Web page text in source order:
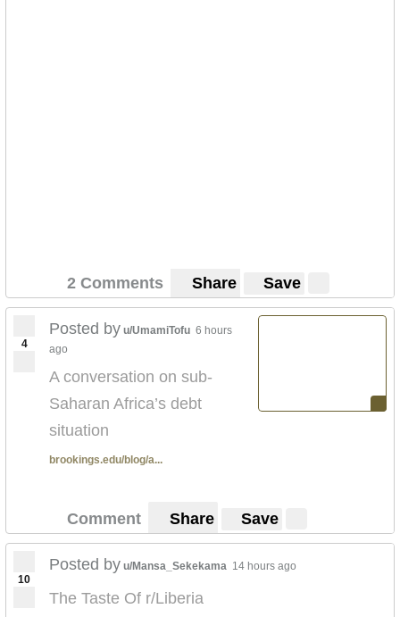
2 Comments Share Save
4
Posted by u/UmamiTofu 6 hours
ago
A conversation on sub-
Saharan Africa’s debt
situation
brookings.edu/blog/a...
Comment Share Save
10
Posted by u/Mansa_Sekekama 14 hours ago
The Taste Of r/Liberia